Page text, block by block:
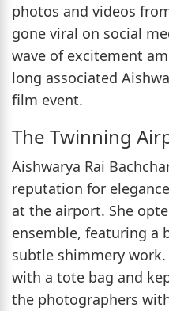
photos and videos
gone viral on social
wave of excitement
long associated
film event.
The Twinning
Aishwarya Rai
reputation for
at the airport. She
ensemble, featuring a
subtle shimmery
with a tote bag and
the photographers